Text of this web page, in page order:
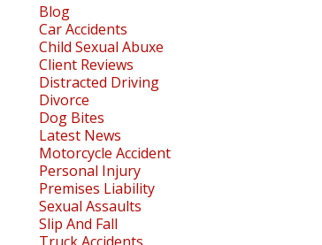
Blog
Car Accidents
Child Sexual Abuxe
Client Reviews
Distracted Driving
Divorce
Dog Bites
Latest News
Motorcycle Accident
Personal Injury
Premises Liability
Sexual Assaults
Slip And Fall